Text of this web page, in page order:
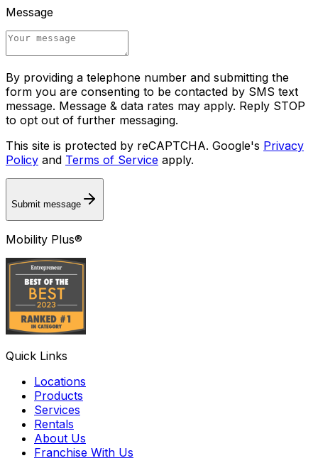
Message
By providing a telephone number and submitting the
form you are consenting to be contacted by SMS text
message. Message & data rates may apply. Reply STOP
to opt out of further messaging.
This site is protected by reCAPTCHA. Google's Privacy
Policy and Terms of Service apply.
Submit message
Mobility Plus®
Quick Links
Locations
Products
Services
Rentals
About Us
Franchise With Us